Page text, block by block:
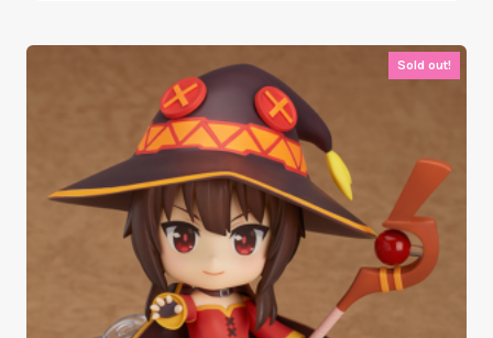
Sold out!